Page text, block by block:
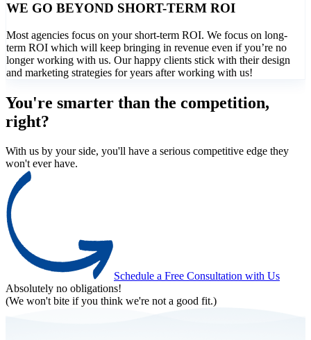
WE GO BEYOND SHORT-TERM ROI
Most agencies focus on your short-term ROI. We focus on long-
term ROI which will keep bringing in revenue even if you’re no
longer working with us. Our happy clients stick with their design
and marketing strategies for years after working with us!
You're smarter than the competition,
right?
With us by your side, you'll have a serious competitive edge they
won't ever have.
Schedule a Free Consultation with Us
Absolutely no obligations!
(We won't bite if you think we're not a good fit.)